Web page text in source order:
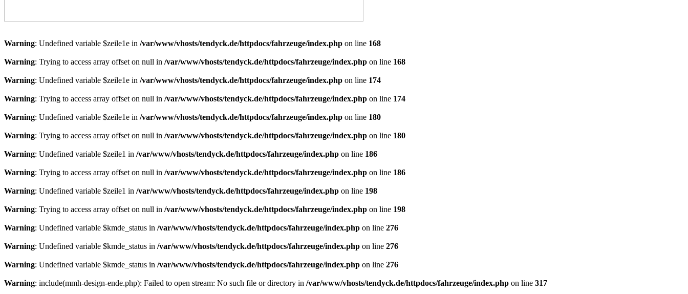
Warning: Undefined variable $zeile1e in /var/www/vhosts/tendyck.de/httpdocs/fahrzeuge/index.php on line 168
Warning: Trying to access array offset on null in /var/www/vhosts/tendyck.de/httpdocs/fahrzeuge/index.php on line 168
Warning: Undefined variable $zeile1e in /var/www/vhosts/tendyck.de/httpdocs/fahrzeuge/index.php on line 174
Warning: Trying to access array offset on null in /var/www/vhosts/tendyck.de/httpdocs/fahrzeuge/index.php on line 174
Warning: Undefined variable $zeile1e in /var/www/vhosts/tendyck.de/httpdocs/fahrzeuge/index.php on line 180
Warning: Trying to access array offset on null in /var/www/vhosts/tendyck.de/httpdocs/fahrzeuge/index.php on line 180
Warning: Undefined variable $zeile1 in /var/www/vhosts/tendyck.de/httpdocs/fahrzeuge/index.php on line 186
Warning: Trying to access array offset on null in /var/www/vhosts/tendyck.de/httpdocs/fahrzeuge/index.php on line 186
Warning: Undefined variable $zeile1 in /var/www/vhosts/tendyck.de/httpdocs/fahrzeuge/index.php on line 198
Warning: Trying to access array offset on null in /var/www/vhosts/tendyck.de/httpdocs/fahrzeuge/index.php on line 198
Warning: Undefined variable $kmde_status in /var/www/vhosts/tendyck.de/httpdocs/fahrzeuge/index.php on line 276
Warning: Undefined variable $kmde_status in /var/www/vhosts/tendyck.de/httpdocs/fahrzeuge/index.php on line 276
Warning: Undefined variable $kmde_status in /var/www/vhosts/tendyck.de/httpdocs/fahrzeuge/index.php on line 276
Warning: include(mmh-design-ende.php): Failed to open stream: No such file or directory in /var/www/vhosts/tendyck.de/httpdocs/fahrzeuge/index.php on line 317